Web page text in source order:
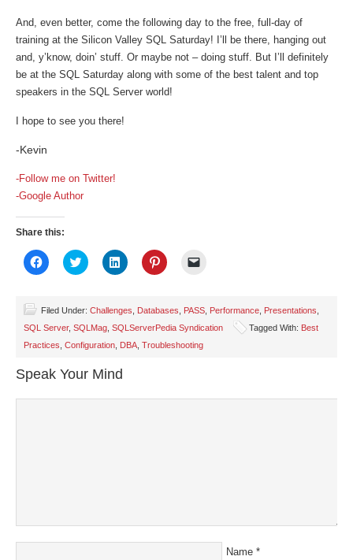
And, even better, come the following day to the free, full-day of
training at the Silicon Valley SQL Saturday! I’ll be there, hanging out
and, y’know, doin’ stuff. Or maybe not – doing stuff. But I’ll definitely
be at the SQL Saturday along with some of the best talent and top
speakers in the SQL Server world!
I hope to see you there!
-Kevin
-Follow me on Twitter!
-Google Author
Share this:
Click
to
(Opens
in
new
window)
Click
to
(Opens
in
new
window)
Click
to
(Opens
in
new
window)
Click
to
(Opens
in
new
window)
to
friend
(Opens
in
Filed Under: Challenges Databases PASS Performance Presentations
SQL Server, SQLMag SQLServerPedia Syndication Tagged With: Best
Practices Configuration DBA Troubleshooting
Speak Your Mind
Name *